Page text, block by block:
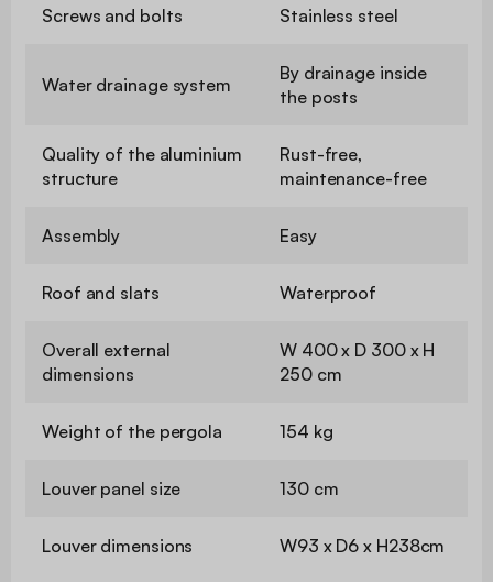
Screws and bolts Stainless steel
Water drainage system
By drainage inside
the posts
Quality of the aluminium
structure
Rust-free,
maintenance-free
Assembly Easy
Roof and slats Waterproof
Overall external
dimensions
W 400 x D 300 x H
250 cm
Weight of the pergola 154 kg
Louver panel size 130 cm
Louver dimensions W93 x D6 x H238cm